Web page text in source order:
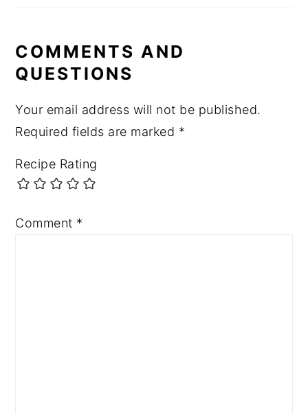
COMMENTS AND
QUESTIONS
Your email address will not be published.
Required fields are marked *
Recipe Rating
Comment *